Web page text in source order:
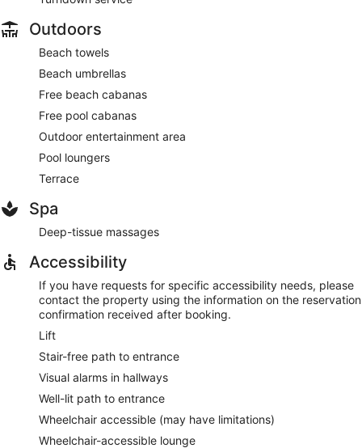
Outdoors
Beach towels
Beach umbrellas
Free beach cabanas
Free pool cabanas
Outdoor entertainment area
Pool loungers
Terrace
Spa
Deep-tissue massages
Accessibility
If you have requests for specific accessibility needs, please
contact the property using the information on the reservation
confirmation received after booking.
Lift
Stair-free path to entrance
Visual alarms in hallways
Well-lit path to entrance
Wheelchair accessible (may have limitations)
Wheelchair-accessible lounge